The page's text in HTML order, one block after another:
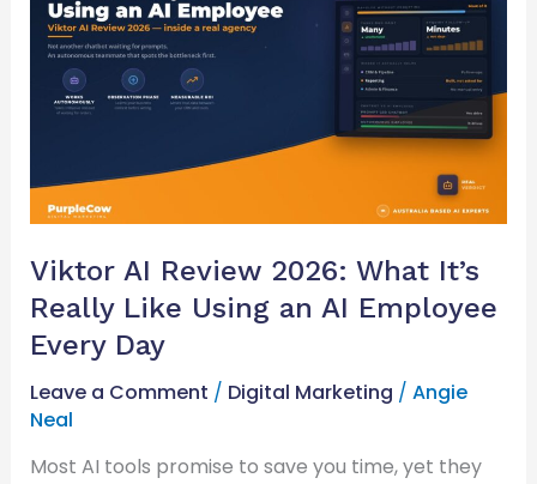
Viktor AI Review 2026: What It’s
Really Like Using an AI Employee
Every Day
Leave a Comment / Digital Marketing / Angie
Neal
Most AI tools promise to save you time, yet they
Review
2026:
What
It’s
Using
an
Employee
Every
Day